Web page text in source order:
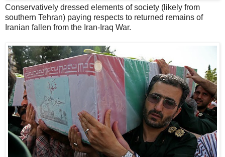
Conservatively dressed elements of society (likely from
southern Tehran) paying respects to returned remains of
Iranian fallen from the Iran-Iraq War.